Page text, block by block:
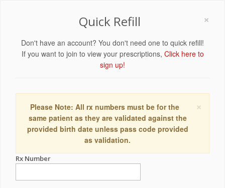
×
Quick Refill
Don't have an account? You don't need one to quick refill!
If you want to join to view your prescriptions, Click here to
sign up!
×
Please Note: All rx numbers must be for the
same patient as they are validated against the
provided birth date unless pass code provided
as validation.
Rx Number